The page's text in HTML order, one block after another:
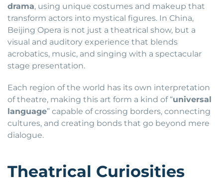
drama, using unique costumes and makeup that
transform actors into mystical figures. In China,
Beijing Opera is not just a theatrical show, but a
visual and auditory experience that blends
acrobatics, music, and singing with a spectacular
stage presentation.
Each region of the world has its own interpretation
of theatre, making this art form a kind of “universal
language” capable of crossing borders, connecting
cultures, and creating bonds that go beyond mere
dialogue.
Theatrical Curiosities